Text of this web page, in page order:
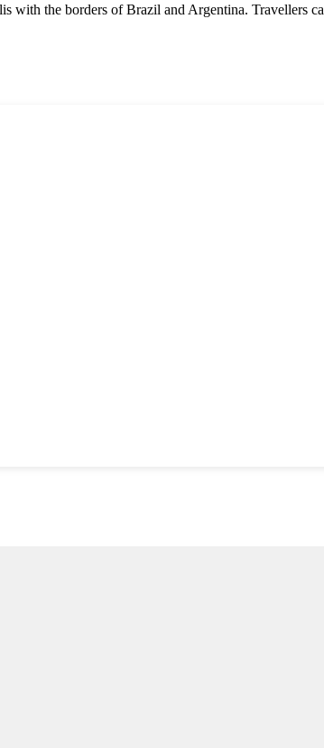
with the borders of Brazil and Argentina. Travellers